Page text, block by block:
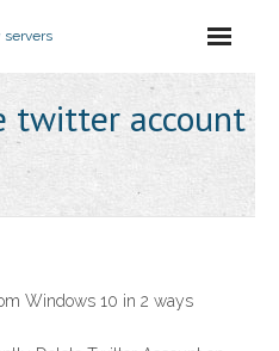
servers
twitter account
Windows 10 in 2 ways